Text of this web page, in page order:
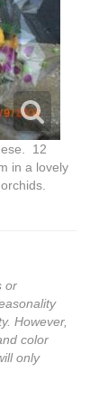
12
in a lovely
or
However,
color
only